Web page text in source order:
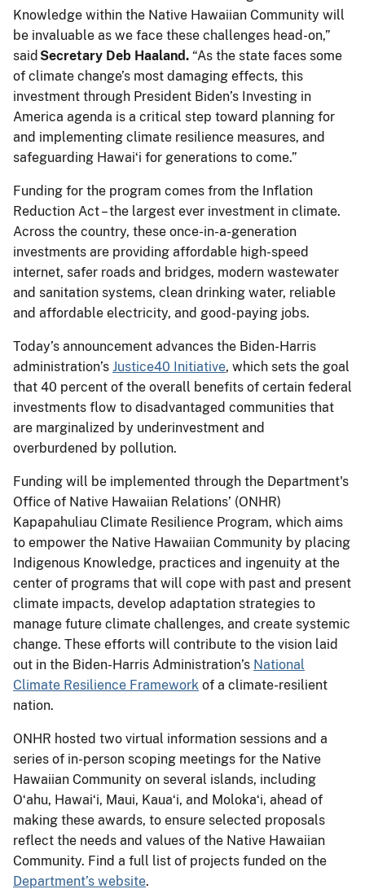
Knowledge within the Native Hawaiian Community will
be invaluable as we face these challenges head-on,”
said Secretary Deb Haaland. “As the state faces some
of climate change’s most damaging effects, this
investment through President Biden’s Investing in
America agenda is a critical step toward planning for
and implementing climate resilience measures, and
safeguarding Hawaiʻi for generations to come.”
Funding for the program comes from the Inflation
Reduction Act – the largest ever investment in climate.
Across the country, these once-in-a-generation
investments are providing affordable high-speed
internet, safer roads and bridges, modern wastewater
and sanitation systems, clean drinking water, reliable
and affordable electricity, and good-paying jobs.
Today’s announcement advances the Biden-Harris
administration’s Justice40 Initiative, which sets the goal
that 40 percent of the overall benefits of certain federal
investments flow to disadvantaged communities that
are marginalized by underinvestment and
overburdened by pollution.
Funding will be implemented through the Department's
Office of Native Hawaiian Relations’ (ONHR)
Kapapahuliau Climate Resilience Program, which aims
to empower the Native Hawaiian Community by placing
Indigenous Knowledge, practices and ingenuity at the
center of programs that will cope with past and present
climate impacts, develop adaptation strategies to
manage future climate challenges, and create systemic
change. These efforts will contribute to the vision laid
out in the Biden-Harris Administration’s National
Climate Resilience Framework of a climate-resilient
nation.
ONHR hosted two virtual information sessions and a
series of in-person scoping meetings for the Native
Hawaiian Community on several islands, including
Oʻahu, Hawaiʻi, Maui, Kauaʻi, and Molokaʻi, ahead of
making these awards, to ensure selected proposals
reflect the needs and values of the Native Hawaiian
Community. Find a full list of projects funded on the
Department’s website.